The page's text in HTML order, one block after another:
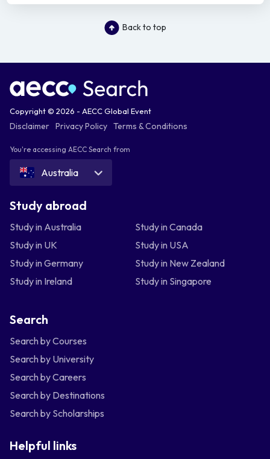
Back to top
Copyright © 2026 - AECC Global Event
Disclaimer Privacy Policy Terms & Conditions
You're accessing AECC Search from
Australia
Study abroad
Study in Australia
Study in Canada
Study in UK
Study in USA
Study in Germany
Study in New Zealand
Study in Ireland
Study in Singapore
Search
Search by Courses
Search by University
Search by Careers
Search by Destinations
Search by Scholarships
Helpful links